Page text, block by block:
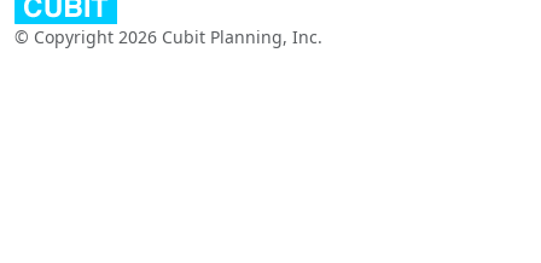
© Copyright 2026 Cubit Planning, Inc.